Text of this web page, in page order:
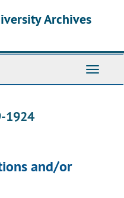
Archives
Toggle
1924
and/or